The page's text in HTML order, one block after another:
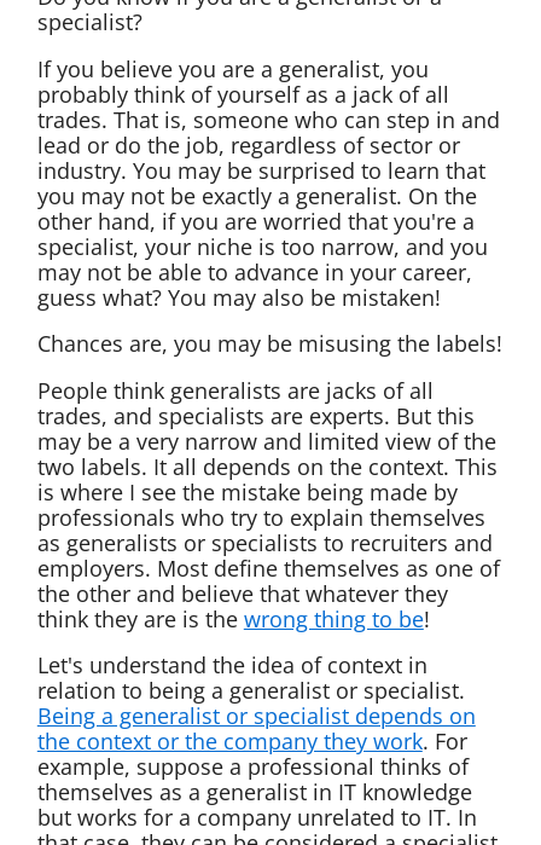
specialist?
If you believe you are a generalist, you
probably think of yourself as a jack of all
trades. That is, someone who can step in and
lead or do the job, regardless of sector or
industry. You may be surprised to learn that
you may not be exactly a generalist. On the
other hand, if you are worried that you're a
specialist, your niche is too narrow, and you
may not be able to advance in your career,
guess what? You may also be mistaken!
Chances are, you may be misusing the labels!
People think generalists are jacks of all
trades, and specialists are experts. But this
may be a very narrow and limited view of the
two labels. It all depends on the context. This
is where I see the mistake being made by
professionals who try to explain themselves
as generalists or specialists to recruiters and
employers. Most define themselves as one of
the other and believe that whatever they
think they are is the wrong thing to be!
Let's understand the idea of context in
relation to being a generalist or specialist.
Being a generalist or specialist depends on
the context or the company they work. For
example, suppose a professional thinks of
themselves as a generalist in IT knowledge
but works for a company unrelated to IT. In